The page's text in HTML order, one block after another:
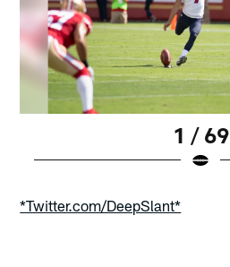
1 / 69
*Twitter.com/DeepSlant*